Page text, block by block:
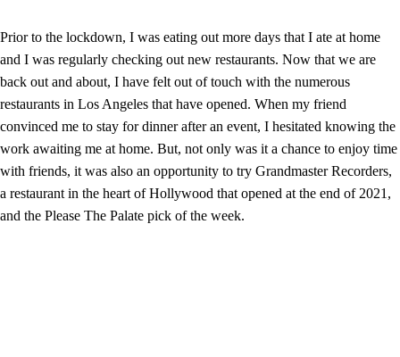
Prior to the lockdown, I was eating out more days that I ate at home
and I was regularly checking out new restaurants. Now that we are
back out and about, I have felt out of touch with the numerous
restaurants in Los Angeles that have opened. When my friend
convinced me to stay for dinner after an event, I hesitated knowing the
work awaiting me at home. But, not only was it a chance to enjoy time
with friends, it was also an opportunity to try Grandmaster Recorders,
a restaurant in the heart of Hollywood that opened at the end of 2021,
and the Please The Palate pick of the week.